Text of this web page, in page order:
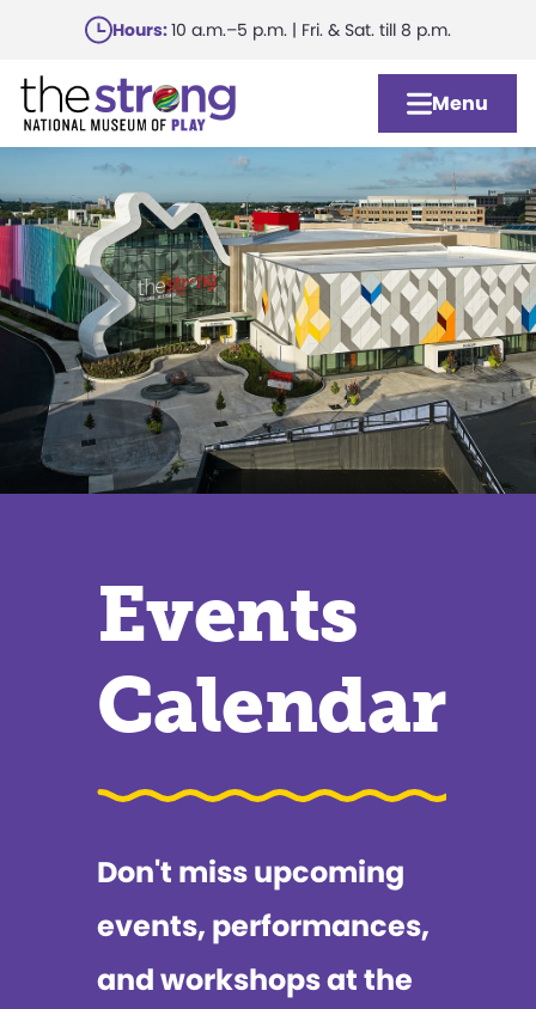
main
content
Hours:10 a.m.–5 p.m. | Fri. & Sat. till 8 p.m.
Menu
Events
Calendar
Don't miss upcoming
events, performances,
and workshops at the